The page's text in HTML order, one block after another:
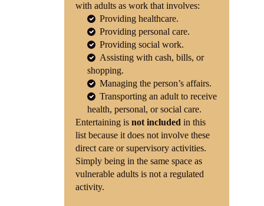
with adults as work that involves:
Providing healthcare.
Providing personal care.
Providing social work.
Assisting with cash, bills, or
shopping.
Managing the person’s affairs.
Transporting an adult to receive
health, personal, or social care.
Entertaining is not included in this
list because it does not involve these
direct care or supervisory activities.
Simply being in the same space as
vulnerable adults is not a regulated
activity.